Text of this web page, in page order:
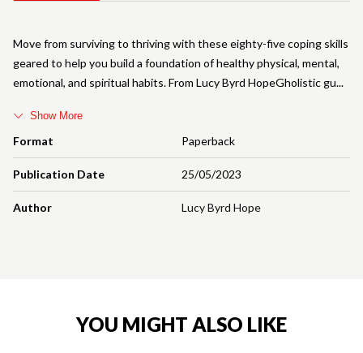
Format Paperback
Publication Date 25/05/2023
Author Lucy Byrd Hope
Move from surviving to thriving with these eighty-five coping skills
geared to help you build a foundation of healthy physical, mental,
emotional, and spiritual habits. From Lucy Byrd HopeGholistic gu
Show More
YOU MIGHT ALSO LIKE